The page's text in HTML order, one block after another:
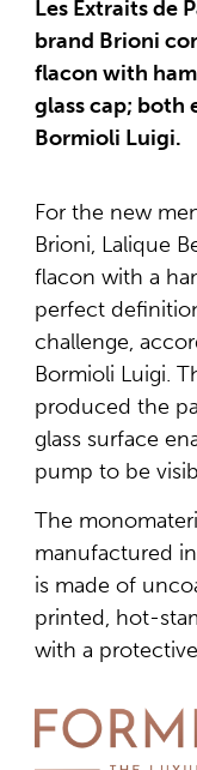
Les Extraits de
brand Brioni
flacon with
glass cap; both
Bormioli Luigi.
For the new
Brioni, Lalique
flacon with a
perfect
challenge,
Bormioli Luigi.
produced the
glass surface
pump to be
The
manufactured
is made of
printed, hot-
with a